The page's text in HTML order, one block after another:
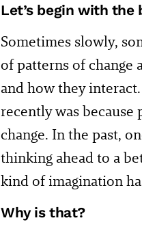
Let’s begin with the
Sometimes slowly,
of patterns of change
and how they
recently was because
change. In the past,
thinking ahead to a
kind of imagination
Why is that?